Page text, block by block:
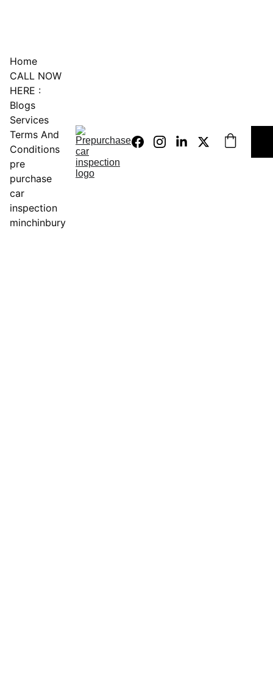
Home
CALL NOW
HERE :
Blogs
Services
Terms And
Conditions
pre
purchase
car
inspection
minchinbury